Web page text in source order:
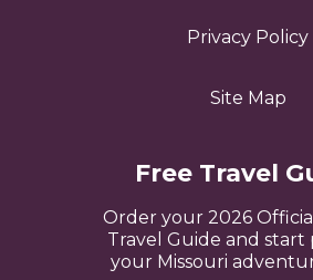
Privacy Policy
Site Map
Free Travel
Order your 2026
Travel Guide and start
your Missouri